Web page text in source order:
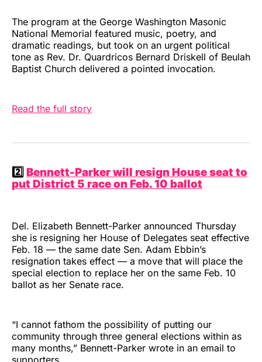
The program at the George Washington Masonic
National Memorial featured music, poetry, and
dramatic readings, but took on an urgent political
tone as Rev. Dr. Quardricos Bernard Driskell of Beulah
Baptist Church delivered a pointed invocation.
Read the full story
2️⃣ Bennett-Parker will resign House seat to
put District 5 race on Feb. 10 ballot
Del. Elizabeth Bennett-Parker announced Thursday
she is resigning her House of Delegates seat effective
Feb. 18 — the same date Sen. Adam Ebbin’s
resignation takes effect — a move that will place the
special election to replace her on the same Feb. 10
ballot as her Senate race.
“I cannot fathom the possibility of putting our
community through three general elections within as
many months,” Bennett-Parker wrote in an email to
supporters.